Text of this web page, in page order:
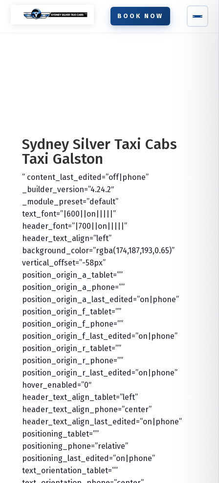
BOOK NOW
Sydney Silver Taxi Cabs
Taxi Galston
” content_last_edited=”off|phone”
_builder_version=”4.24.2″
_module_preset=”default”
text_font=”|600||on|||||”
header_font=”|700||on|||||”
header_text_align=”left”
background_color=”rgba(174,187,193,0.65)”
vertical_offset=”-58px”
position_origin_a_tablet=””
position_origin_a_phone=””
position_origin_a_last_edited=”on|phone”
position_origin_f_tablet=””
position_origin_f_phone=””
position_origin_f_last_edited=”on|phone”
position_origin_r_tablet=””
position_origin_r_phone=””
position_origin_r_last_edited=”on|phone”
hover_enabled=”0″
header_text_align_tablet=”left”
header_text_align_phone=”center”
header_text_align_last_edited=”on|phone”
positioning_tablet=””
positioning_phone=”relative”
positioning_last_edited=”on|phone”
text_orientation_tablet=””